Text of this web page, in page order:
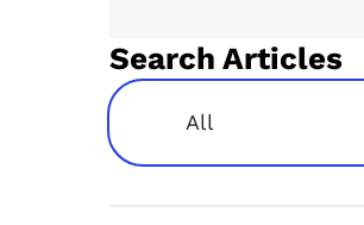
Search Articles
All